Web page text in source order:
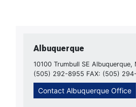
Albuquerque
10100 Trumbull SE Albuquerque,
(505) 292-8955 FAX: (505)
Contact Albuquerque Office